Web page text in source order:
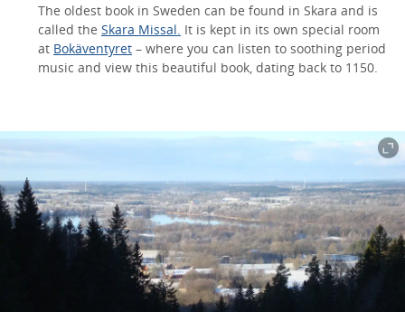
The oldest book in Sweden can be found in Skara and is
called the Skara Missal. It is kept in its own special room
at Bokäventyret – where you can listen to soothing period
music and view this beautiful book, dating back to 1150.